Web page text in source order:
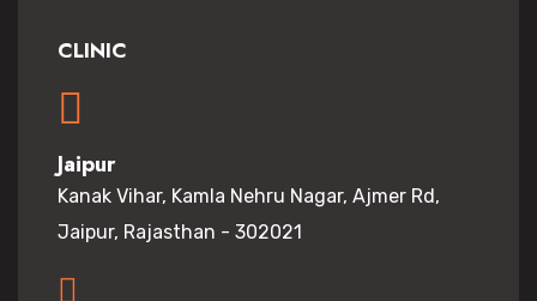
CLINIC
Jaipur
Kanak Vihar, Kamla Nehru Nagar, Ajmer Rd,
Jaipur, Rajasthan - 302021